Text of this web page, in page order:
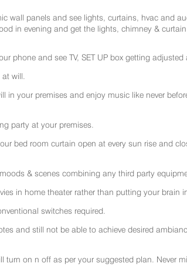
wall panels and see lights, curtains, hvac and
in evening and get the lights, chimney &
phone and see TV, SET UP box getting
will.
in your premises and enjoy music like never
party at your premises.
bed room curtain open at every sun rise and
& scenes combining any third party
in home theater rather than putting your brain
switches required.
and still not be able to achieve desired
turn on n off as per your suggested plan. Never